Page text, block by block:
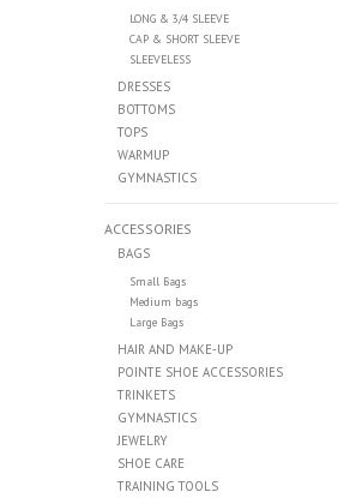
LONG & 3/4 SLEEVE
CAP & SHORT SLEEVE
SLEEVELESS
DRESSES
BOTTOMS
TOPS
WARMUP
GYMNASTICS
ACCESSORIES
BAGS
Small Bags
Medium bags
Large Bags
HAIR AND MAKE-UP
POINTE SHOE ACCESSORIES
TRINKETS
GYMNASTICS
JEWELRY
SHOE CARE
TRAINING TOOLS